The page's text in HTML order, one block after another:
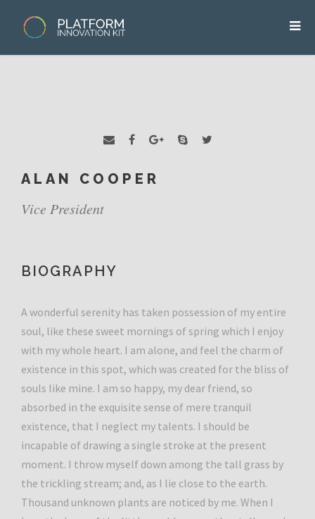
ALAN COOPER
Vice President
BIOGRAPHY
A wonderful serenity has taken possession of my entire
soul, like these sweet mornings of spring which I enjoy
with my whole heart. I am alone, and feel the charm of
existence in this spot, which was created for the bliss of
souls like mine. I am so happy, my dear friend, so
absorbed in the exquisite sense of mere tranquil
existence, that I neglect my talents. I should be
incapable of drawing a single stroke at the present
moment. I throw myself down among the tall grass by
the trickling stream; and, as I lie close to the earth.
Thousand unknown plants are noticed by me. When I